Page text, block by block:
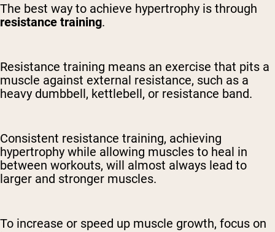
The best way to achieve hypertrophy is through
resistance training.
Resistance training means an exercise that pits a
muscle against external resistance, such as a
heavy dumbbell, kettlebell, or resistance band.
Consistent resistance training, achieving
hypertrophy while allowing muscles to heal in
between workouts, will almost always lead to
larger and stronger muscles.
To increase or speed up muscle growth, focus on